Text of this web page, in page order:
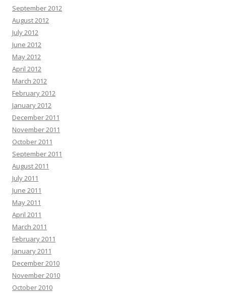
September 2012
August 2012
July 2012
June 2012
May 2012
April 2012
March 2012
February 2012
January 2012
December 2011
November 2011
October 2011
September 2011
August 2011
July 2011
June 2011
May 2011
April 2011
March 2011
February 2011
January 2011
December 2010
November 2010
October 2010